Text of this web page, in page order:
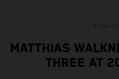
9 mar
MATTHIAS
THREE AT